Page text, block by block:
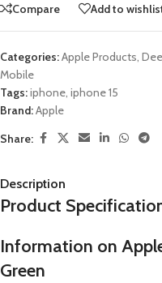
Compare
Add to
Categories:Apple Products,
Mobile
Tags:iphone, iphone 15
Brand:Apple
Share:
Description
Product
Information on
Green